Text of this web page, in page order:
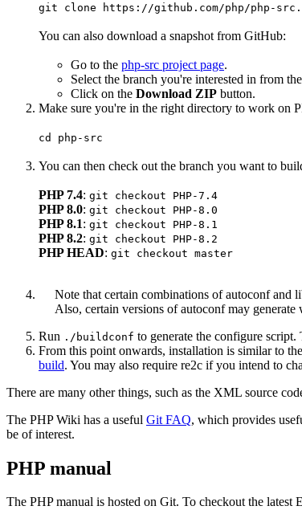
git clone https://github.com/php/php-
You can also download a snapshot from GitHub:
Go to the php-src project page.
Select the branch you're interested in from
Click on the Download ZIP button.
Make sure you're in the right directory to work on
cd php-src
You can then check out the branch you want to
PHP 7.4: git checkout PHP-7.4
PHP 8.0: git checkout PHP-8.0
PHP 8.1: git checkout PHP-8.1
PHP 8.2: git checkout PHP-8.2
PHP HEAD: git checkout master
Note that certain combinations of autoconf and
Also, certain versions of autoconf may generate
Run ./buildconf to generate the configure script.
From this point onwards, installation is similar to
build. You may also require re2c if you intend to
There are many other things, such as the XML source
The PHP Wiki has a useful Git FAQ, which provides
be of interest.
PHP manual
The PHP manual is hosted on Git. To checkout the latest